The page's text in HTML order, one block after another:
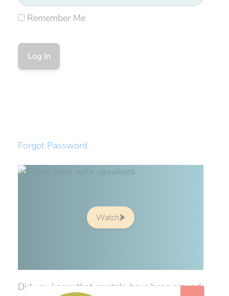
Remember Me
Forgot Password
Watch
Did you know that crystals have been around